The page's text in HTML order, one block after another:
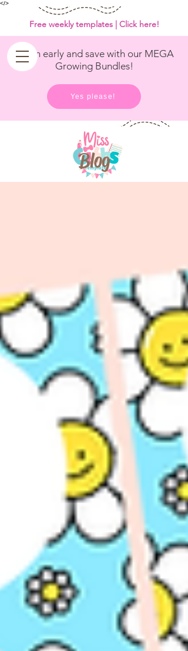
</>
Get in early and save with our MEGA
Growing Bundles!
Yes please!
Free weekly templates | Click here!
Blog